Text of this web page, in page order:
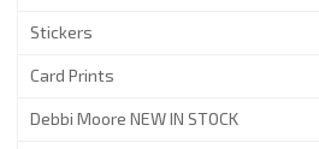
Stickers
Card Prints
Debbi Moore NEW IN STOCK